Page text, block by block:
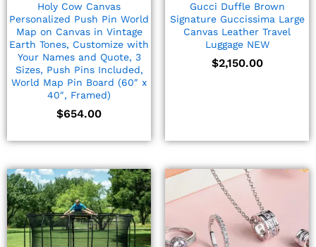
Holy Cow Canvas
Personalized Push Pin World
Map on Canvas in Vintage
Earth Tones, Customize with
Your Names and Quote, 3
Sizes, Push Pins Included,
World Map Pin Board (60″ x
40″, Framed)
$654.00
Gucci Duffle Brown
Signature Guccissima Large
Canvas Leather Travel
Luggage NEW
$2,150.00